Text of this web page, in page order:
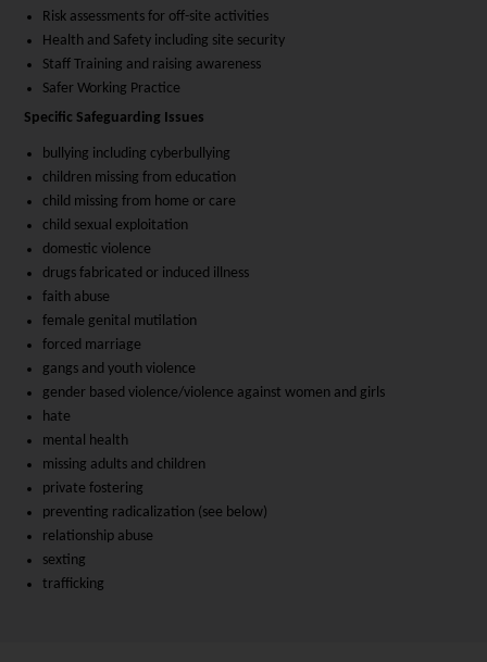
Risk assessments for off-site activities
Health and Safety including site security
Staff Training and raising awareness
Safer Working Practice
Specific Safeguarding Issues
bullying including cyberbullying
children missing from education
child missing from home or care
child sexual exploitation
domestic violence
drugs fabricated or induced illness
faith abuse
female genital mutilation
forced marriage
gangs and youth violence
gender based violence/violence against women and girls
hate
mental health
missing adults and children
private fostering
preventing radicalization (see below)
relationship abuse
sexting
trafficking